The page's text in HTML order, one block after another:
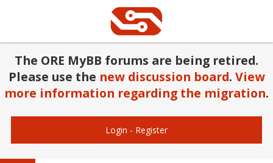
The ORE MyBB forums are being retired.
Please use the new discussion board. View
more information regarding the migration.
Login - Register